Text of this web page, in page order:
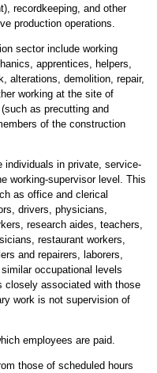
recordkeeping, and other
production operations.
sector include working
apprentices, helpers,
alterations, demolition, repair,
working at the site of
as precutting and
of the construction
individuals in private, service-
working-supervisor level. This
as office and clerical
drivers, physicians,
research aides, teachers,
restaurant workers,
and repairers, laborers,
occupational levels
closely associated with those
work is not supervision of
employees are paid.
those of scheduled hours